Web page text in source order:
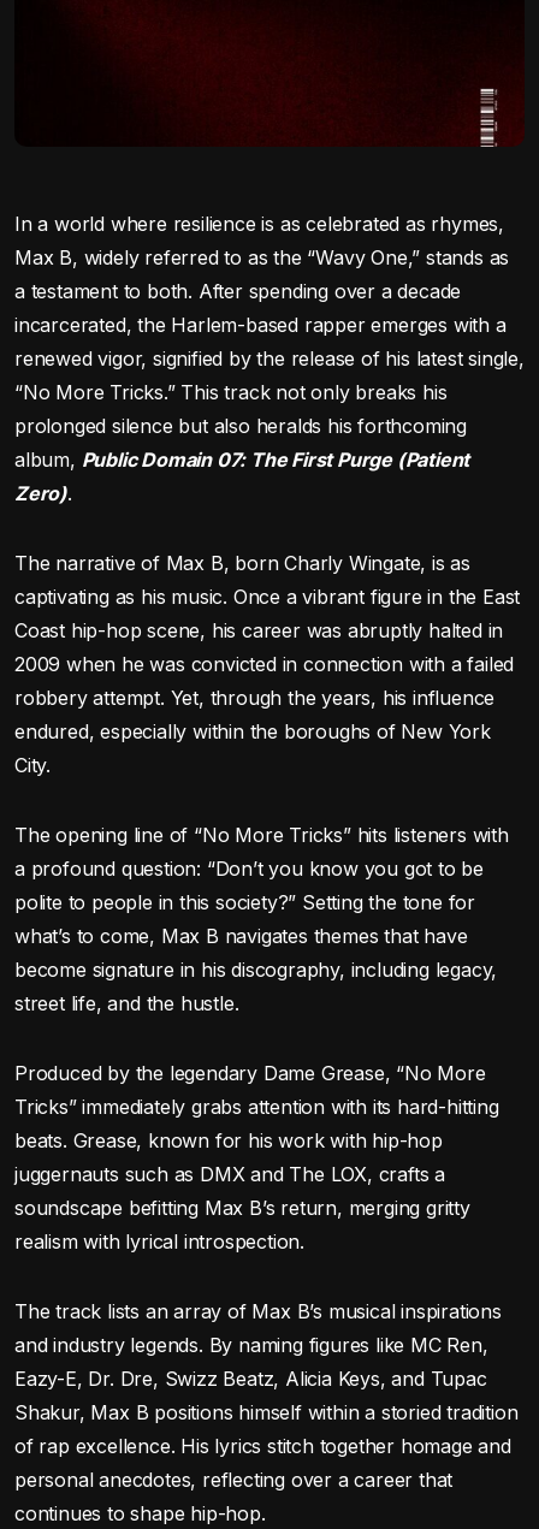
In a world where resilience is as celebrated as rhymes,
Max B, widely referred to as the “Wavy One,” stands as
a testament to both. After spending over a decade
incarcerated, the Harlem-based rapper emerges with a
renewed vigor, signified by the release of his latest single,
“No More Tricks.” This track not only breaks his
prolonged silence but also heralds his forthcoming
album, Public Domain 07: The First Purge (Patient
Zero).
The narrative of Max B, born Charly Wingate, is as
captivating as his music. Once a vibrant figure in the East
Coast hip-hop scene, his career was abruptly halted in
2009 when he was convicted in connection with a failed
robbery attempt. Yet, through the years, his influence
endured, especially within the boroughs of New York
City.
The opening line of “No More Tricks” hits listeners with
a profound question: “Don’t you know you got to be
polite to people in this society?” Setting the tone for
what’s to come, Max B navigates themes that have
become signature in his discography, including legacy,
street life, and the hustle.
Produced by the legendary Dame Grease, “No More
Tricks” immediately grabs attention with its hard-hitting
beats. Grease, known for his work with hip-hop
juggernauts such as DMX and The LOX, crafts a
soundscape befitting Max B’s return, merging gritty
realism with lyrical introspection.
The track lists an array of Max B’s musical inspirations
and industry legends. By naming figures like MC Ren,
Eazy-E, Dr. Dre, Swizz Beatz, Alicia Keys, and Tupac
Shakur, Max B positions himself within a storied tradition
of rap excellence. His lyrics stitch together homage and
personal anecdotes, reflecting over a career that
continues to shape hip-hop.